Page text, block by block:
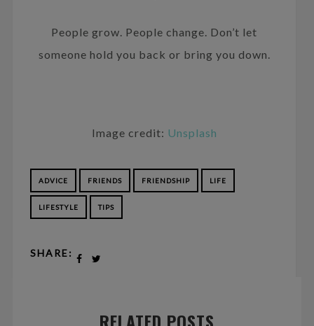
People grow. People change. Don’t let
someone hold you back or bring you down.
Image credit: Unsplash
ADVICE FRIENDS FRIENDSHIP LIFE
LIFESTYLE TIPS
SHARE: